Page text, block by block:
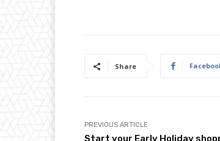
Share
PREVIOUS ARTICLE
Start your Early Holiday